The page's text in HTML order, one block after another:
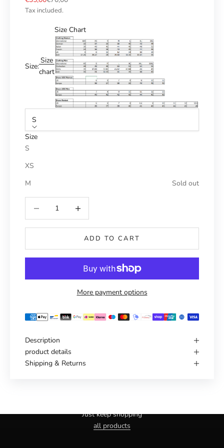
Tax included.
Size:
Size
chart
Size Chart
S
Size
S
XS
M
Sold out
ADD TO CART
More payment options
Description
product details
Shipping & Returns
Just keep shopping
all products